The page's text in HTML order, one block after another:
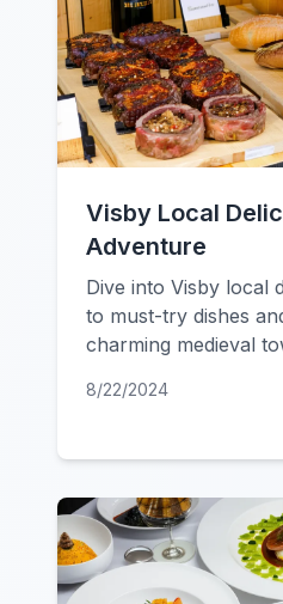
Visby Local
Adventure
Dive into Visby local
to must-try dishes
charming medieval
8/22/2024